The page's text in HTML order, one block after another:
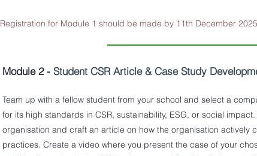
Registration for Module 1 should be made by 11th December
Module 2 - Student CSR Article & Case Study
Team up with a fellow student from your school and select a
for its high standards in CSR, sustainability, ESG, or social
organisation and craft an article on how the organisation actively
practices. Create a video where you present the case of your